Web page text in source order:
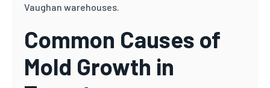
Vaughan warehouses.
Common Causes of
Mold Growth in